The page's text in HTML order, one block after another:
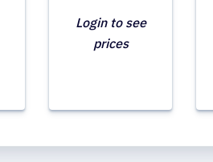
Login to see
prices